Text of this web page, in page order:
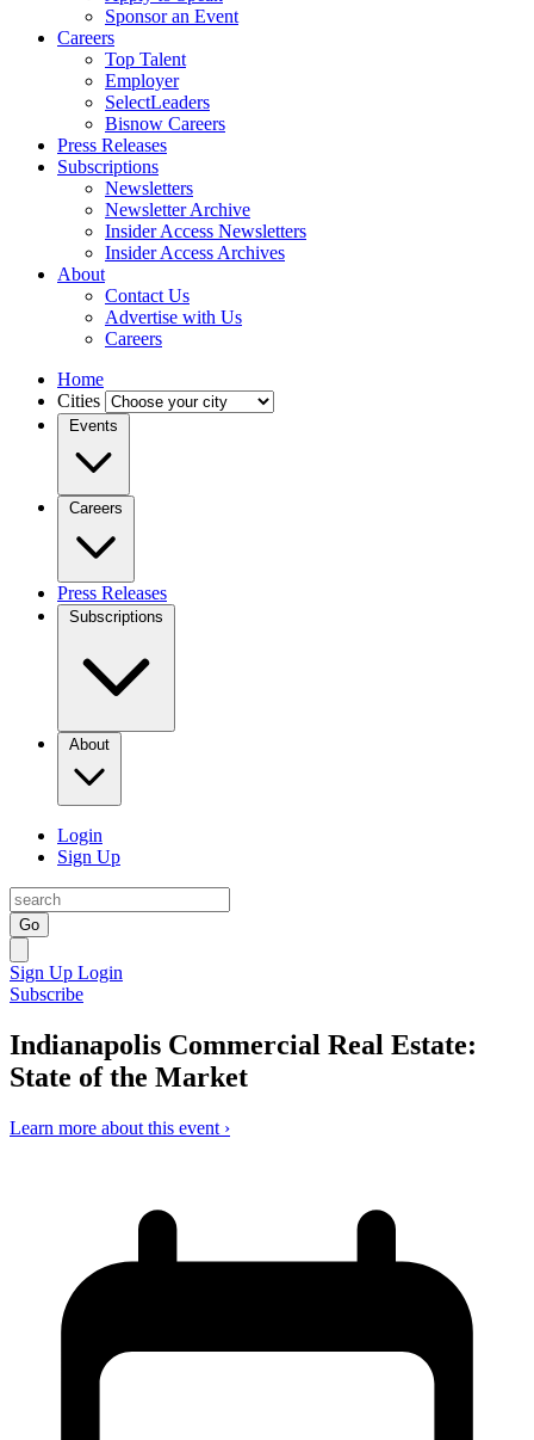
Sponsor an Event
Careers
Top Talent
Employer
SelectLeaders
Bisnow Careers
Press Releases
Subscriptions
Newsletters
Newsletter Archive
Insider Access Newsletters
Insider Access Archives
About
Contact Us
Advertise with Us
Careers
Home
Cities
Events
Careers
Press Releases
Subscriptions
About
Login
Sign Up
Go
Sign Up Login
Subscribe
Indianapolis Commercial Real Estate:
State of the Market
Learn more about this event ›